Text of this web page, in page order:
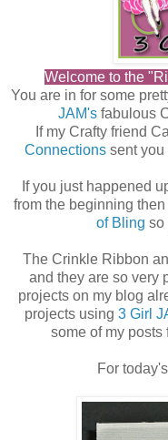
Welcome to the
You are in for some
JAM's fabulous
If my Crafty friend
Connectionssent you
If you just happened
from the beginning
of Bling so
The Crinkle Ribbon
and they are so very
projects on my blog
projects using 3 Girl
some of my posts
For